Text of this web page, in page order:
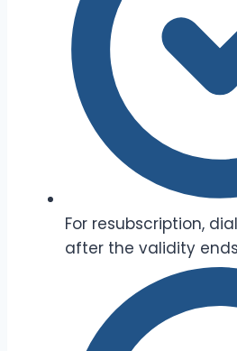
For resubscription,
after the validity